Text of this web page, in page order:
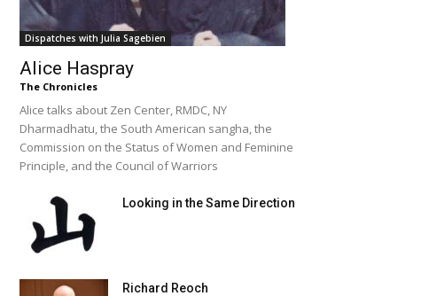
Dispatches with Julia Sagebien
Alice Haspray
The Chronicles
Alice talks about Zen Center, RMDC, NY
Dharmadhatu, the South American sangha, the
Commission on the Status of Women and Feminine
Principle, and the Council of Warriors
Looking in the Same Direction
Richard Reoch